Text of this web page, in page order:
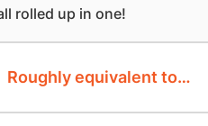
rolled up in one!
Roughly equivalent to…